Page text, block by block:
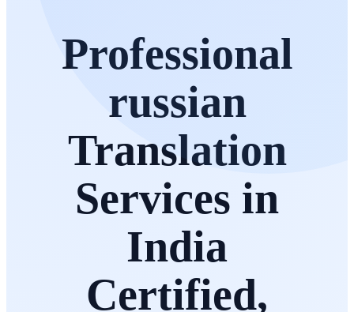
Professional
russian
Translation
Services in
India
Certified,